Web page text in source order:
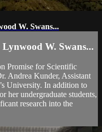
W. Swans...
W. Swans...
Promise for Scientific
Andrea Kunder, Assistant
University. In addition to
her undergraduate students,
research into the